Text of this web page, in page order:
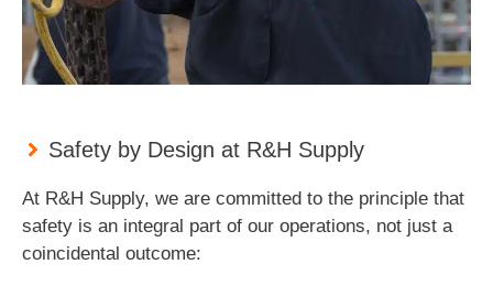
Safety by Design at R&H Supply
At R&H Supply, we are committed to the principle that
safety is an integral part of our operations, not just a
coincidental outcome: